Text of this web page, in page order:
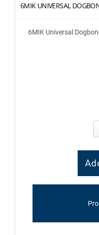
6MIK UNIVERSAL
6MIK Universal